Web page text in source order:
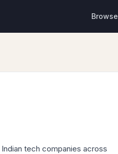
tech companies across